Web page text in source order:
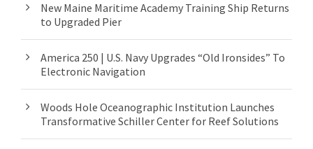
New Maine Maritime Academy Training Ship Returns
to Upgraded Pier
America 250 | U.S. Navy Upgrades “Old Ironsides” To
Electronic Navigation
Woods Hole Oceanographic Institution Launches
Transformative Schiller Center for Reef Solutions